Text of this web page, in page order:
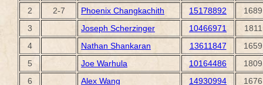
2
2-7 Phoenix Changkachith 15178892
1689
3
Joseph Scherzinger 10466971
1811
4
Nathan Shankaran 13611847
1659
5
Joe Warhula 10164486
1809
6
Alex Wang 14930994
1676